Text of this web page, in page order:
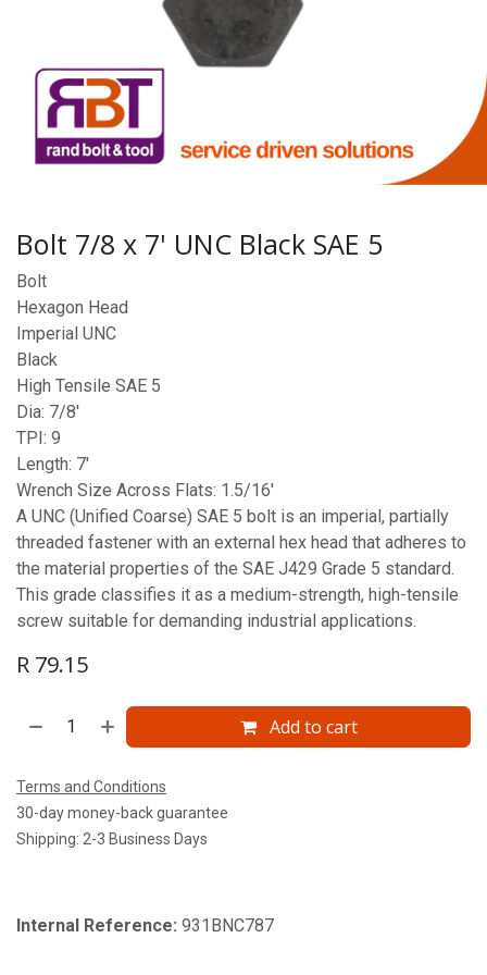
Bolt 7/8 x 7' UNC Black SAE 5
Bolt
Hexagon Head
Imperial UNC
Black
High Tensile SAE 5
Dia: 7/8'
TPI: 9
Length: 7'
Wrench Size Across Flats: 1.5/16'
A UNC (Unified Coarse) SAE 5 bolt is an imperial, partially
threaded fastener with an external hex head that adheres to
the material properties of the SAE J429 Grade 5 standard.
This grade classifies it as a medium-strength, high-tensile
screw suitable for demanding industrial applications.
R 79.15
Add to cart
Terms and Conditions
30-day money-back guarantee
Shipping: 2-3 Business Days
Internal Reference: 931BNC787